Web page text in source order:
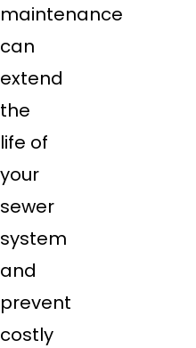
maintenance
can
extend
the
life of
your
sewer
system
and
prevent
costly